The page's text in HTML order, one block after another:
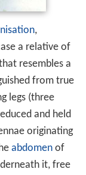
,
a relative of
resembles a
from true
legs (three
and held
originating
abdomenof
it, free